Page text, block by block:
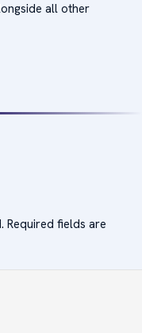
all other
Required fields are